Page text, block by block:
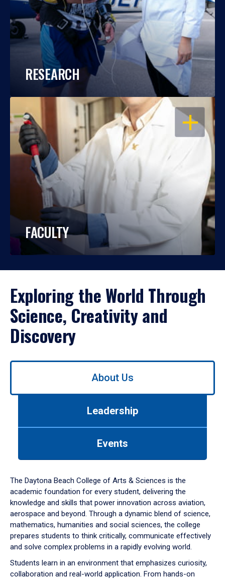
RESEARCH
OPEN
FACULTY
Exploring the World Through
Science, Creativity and
Discovery
Use
down
arrow
to
About Us
Leadership
Events
The Daytona Beach College of Arts & Sciences is the
academic foundation for every student, delivering the
knowledge and skills that power innovation across aviation,
aerospace and beyond. Through a dynamic blend of science,
mathematics, humanities and social sciences, the college
prepares students to think critically, communicate effectively
and solve complex problems in a rapidly evolving world.
Students learn in an environment that emphasizes curiosity,
collaboration and real-world application. From hands-on